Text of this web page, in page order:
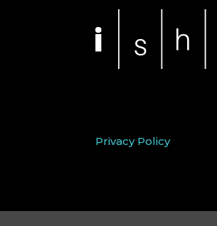
Privacy Policy